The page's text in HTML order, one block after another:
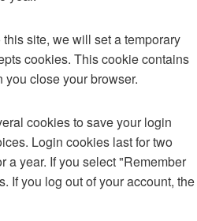
site, we will set a temporary
cookies. This cookie contains
close your browser.
cookies to save your login
Login cookies last for two
a year. If you select "Remember
If you log out of your account, the